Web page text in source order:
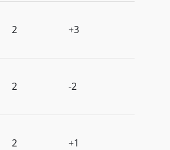
2 +3
2 -2
2 +1